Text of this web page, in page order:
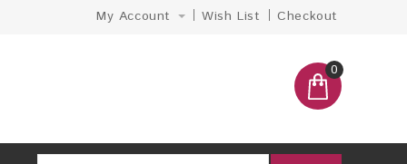
My Account Wish List Checkout
0